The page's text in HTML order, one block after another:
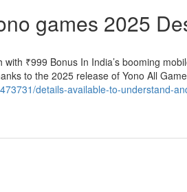
games 2025
₹999 Bonus In India’s booming
to the 2025 release of Yono All
details-available-to-understand-